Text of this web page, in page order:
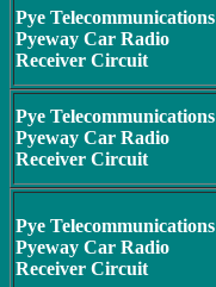
Pye Telecommunications
Pyeway Car Radio
Receiver Circuit
Pye Telecommunications
Pyeway Car Radio
Receiver Circuit
Pye Telecommunications
Pyeway Car Radio
Receiver Circuit